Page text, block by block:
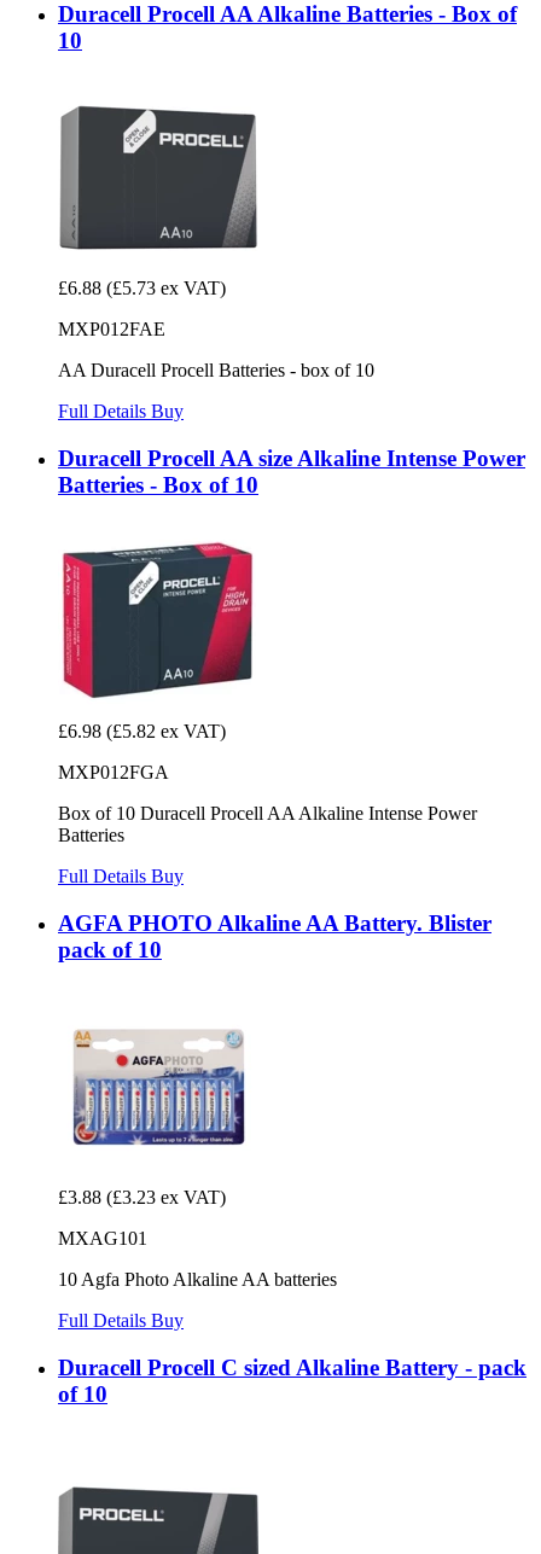
Duracell Procell AA Alkaline Batteries - Box of
10
£6.88 (£5.73 ex VAT)
MXP012FAE
AA Duracell Procell Batteries - box of 10
Full Details Buy
Duracell Procell AA size Alkaline Intense Power
Batteries - Box of 10
£6.98 (£5.82 ex VAT)
MXP012FGA
Box of 10 Duracell Procell AA Alkaline Intense Power
Batteries
Full Details Buy
AGFA PHOTO Alkaline AA Battery. Blister
pack of 10
£3.88 (£3.23 ex VAT)
MXAG101
10 Agfa Photo Alkaline AA batteries
Full Details Buy
Duracell Procell C sized Alkaline Battery - pack
of 10